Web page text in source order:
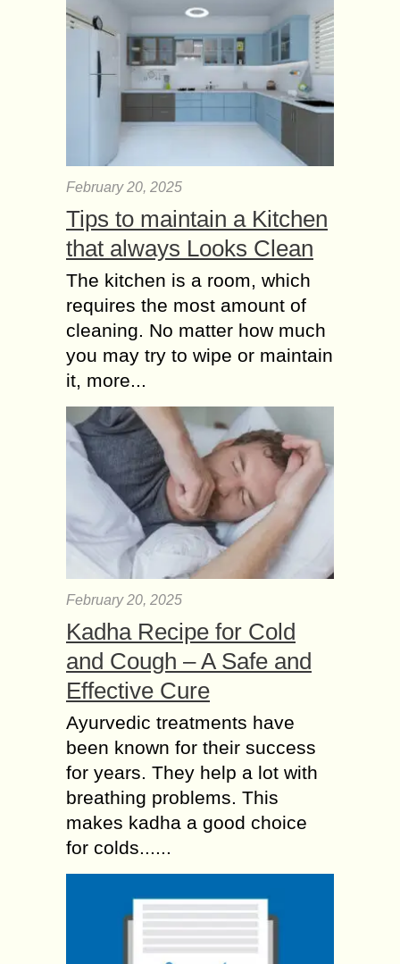
February 20, 2025
Tips to maintain a Kitchen
that always Looks Clean
The kitchen is a room, which
requires the most amount of
cleaning. No matter how much
you may try to wipe or maintain
it, more...
February 20, 2025
Kadha Recipe for Cold
and Cough – A Safe and
Effective Cure
Ayurvedic treatments have
been known for their success
for years. They help a lot with
breathing problems. This
makes kadha a good choice
for colds......